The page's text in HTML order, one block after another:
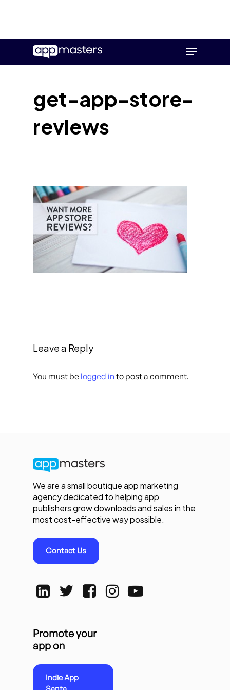
main
Menu
get-app-store-
reviews
Leave a Reply
You must be logged in to post a comment.
We are a small boutique app marketing
agency dedicated to helping app
publishers grow downloads and sales in the
most cost-effective way possible.
Contact Us
Promote your
app on
Indie App